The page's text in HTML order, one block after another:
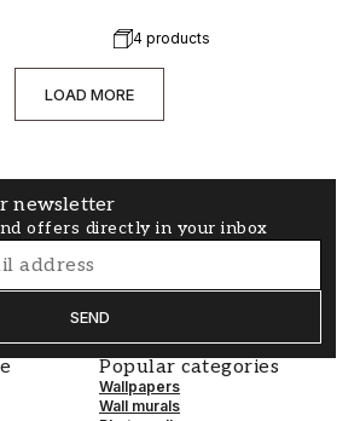
4 products
LOAD MORE
newsletter
offers directly in your inbox
SEND
Popular categories
Wallpapers
Wall murals